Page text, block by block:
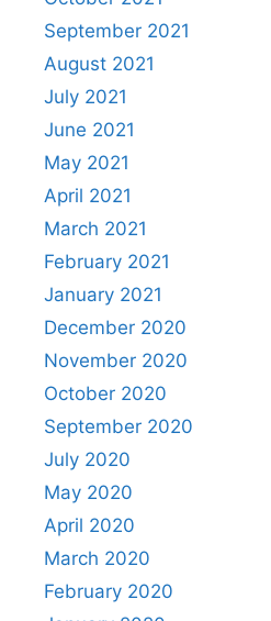
September 2021
August 2021
July 2021
June 2021
May 2021
April 2021
March 2021
February 2021
January 2021
December 2020
November 2020
October 2020
September 2020
July 2020
May 2020
April 2020
March 2020
February 2020